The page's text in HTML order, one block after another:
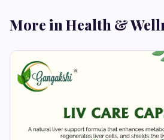
More in Health &